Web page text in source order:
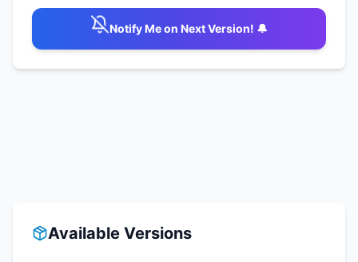
Notify Me on Next Version! 🔔
Available Versions